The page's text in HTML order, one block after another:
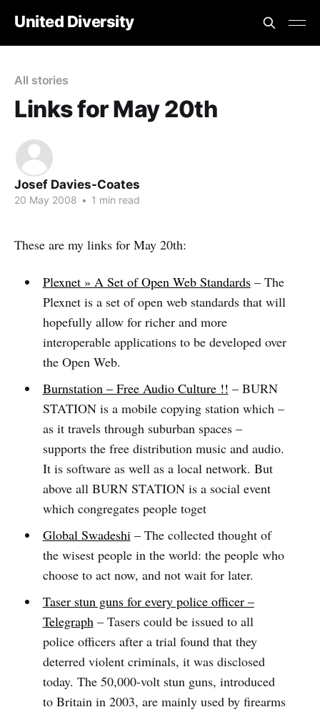
United Diversity
All stories
Links for May 20th
Josef Davies-Coates
20 May 2008 • 1 min read
These are my links for May 20th:
Plexnet » A Set of Open Web Standards– The
Plexnet is a set of open web standards that will
hopefully allow for richer and more
interoperable applications to be developed over
the Open Web.
Burnstation – Free Audio Culture !! – BURN
STATION is a mobile copying station which –
as it travels through suburban spaces –
supports the free distribution music and audio.
It is software as well as a local network. But
above all BURN STATION is a social event
which congregates people toget
Global Swadeshi– The collected thought of
the wisest people in the world: the people who
choose to act now, and not wait for later.
Taser stun guns for every police officer –
Telegraph– Tasers could be issued to all
police officers after a trial found that they
deterred violent criminals, it was disclosed
today. The 50,000-volt stun guns, introduced
to Britain in 2003, are mainly used by firearms